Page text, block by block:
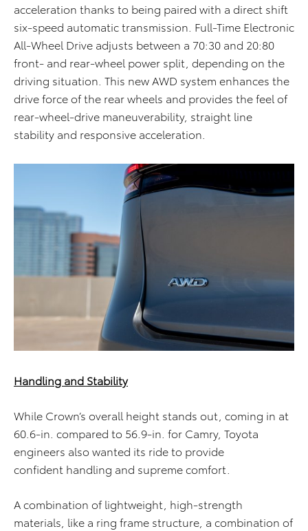
acceleration thanks to being paired with a direct shift
six-speed automatic transmission. Full-Time Electronic
All-Wheel Drive adjusts between a 70:30 and 20:80
front- and rear-wheel power split, depending on the
driving situation . This new AWD system enhances the
drive force of the rear wheels and provides the feel of
rear-wheel-drive maneuverability, straight line
stability and responsive acceleration.
Handling and Stability
While Crown’s overall height stands out, coming in at
60.6-in. compared to 56.9-in. for Camry, Toyota
engineers also wanted its ride to provide
confident handling and supreme comfort.
A combination of lightweight, high-strength
materials, like a ring frame structure, a combination of